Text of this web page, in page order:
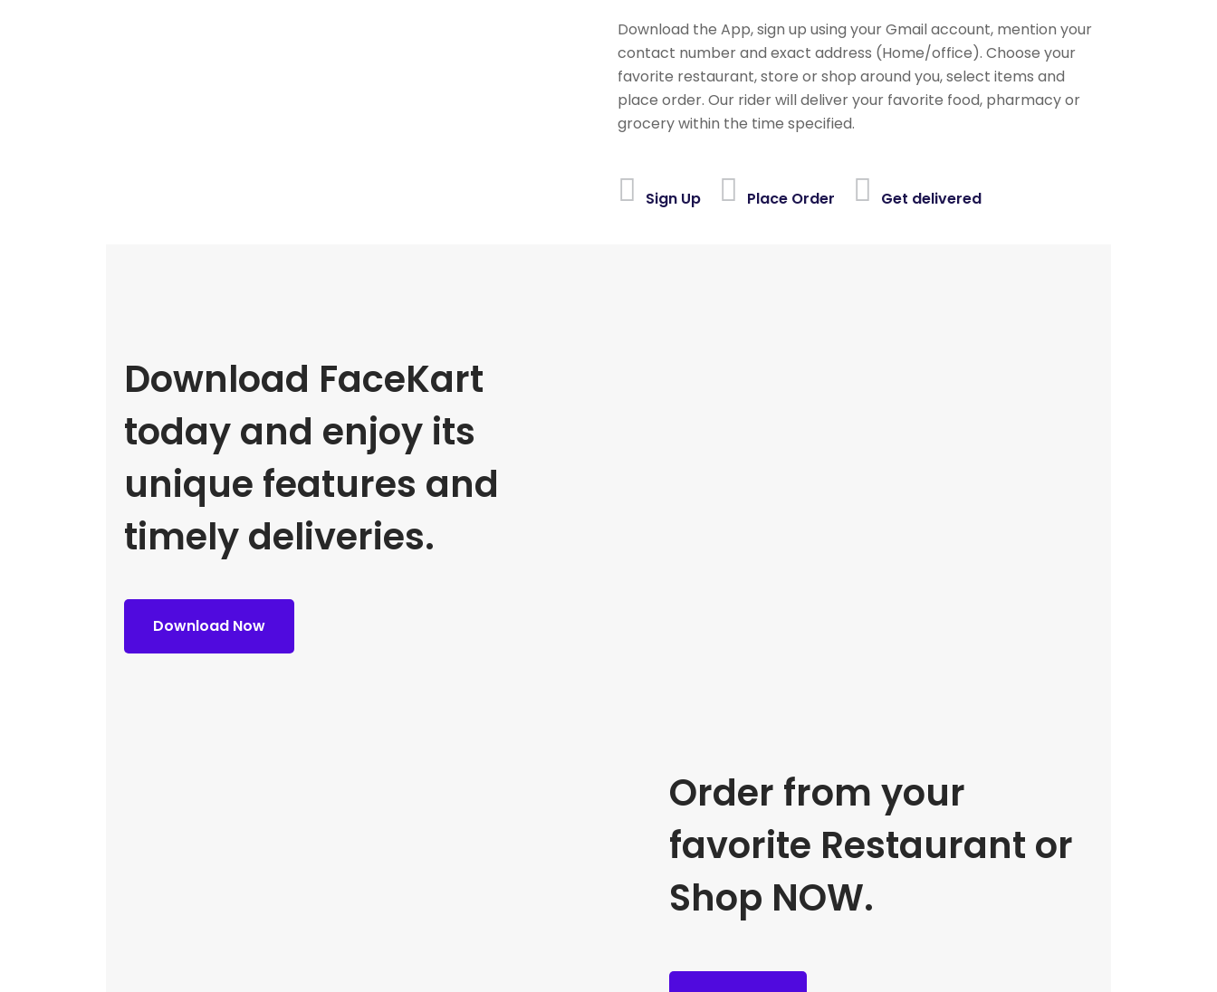
Download the App, sign up using your Gmail account, mention your
contact number and exact address (Home/office). Choose your
favorite restaurant, store or shop around you, select items and
place order. Our rider will deliver your favorite food, pharmacy or
grocery within the time specified.
Sign Up Place Order Get delivered
Download FaceKart
today and enjoy its
unique features and
timely deliveries.
Download Now
Order from your
favorite Restaurant or
Shop NOW.